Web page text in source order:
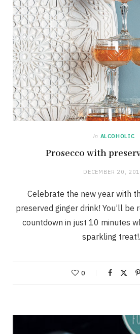
in ALCOHOLIC
Prosecco with
DECEMBER 20,
Celebrate the new year with
preserved ginger drink! You’ll be
countdown in just 10 minutes
sparkling
0